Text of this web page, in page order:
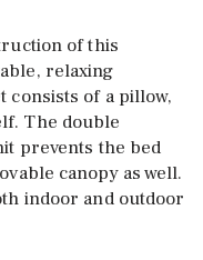
of this
relaxing
of a pillow,
The double
prevents the bed
canopy as well.
indoor and outdoor